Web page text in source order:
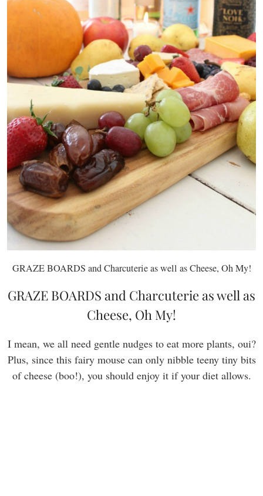
GRAZE BOARDS and Charcuterie as well as Cheese, Oh My!
GRAZE BOARDS and Charcuterie as well as
Cheese, Oh My!
I mean, we all need gentle nudges to eat more plants, oui?
Plus, since this fairy mouse can only nibble teeny tiny bits
of cheese (boo!), you should enjoy it if your diet allows.